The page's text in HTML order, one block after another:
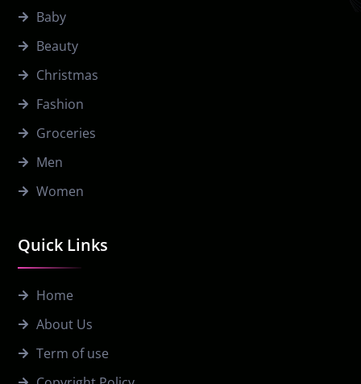
Quick Links
Home
About Us
Term of use
Baby
Beauty
Christmas
Fashion
Groceries
Men
Women